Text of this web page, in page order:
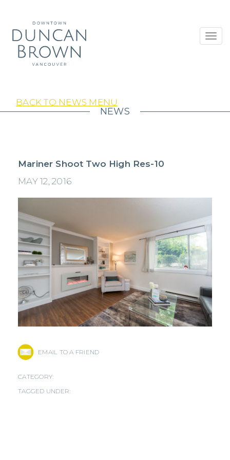
BACK TO NEWS MENU
NEWS
Mariner Shoot Two High Res-10
MAY 12, 2016
EMAIL TO A FRIEND
CATEGORY:
TAGGED UNDER: